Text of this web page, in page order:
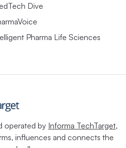
Dive
Pharma Life Sciences
operated by Informa TechTarget,
influences and connects the